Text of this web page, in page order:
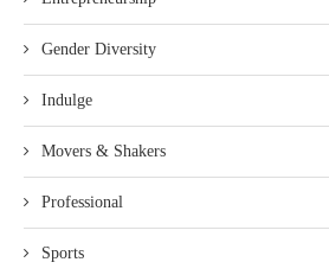
Gender Diversity
Indulge
Movers & Shakers
Professional
Sports